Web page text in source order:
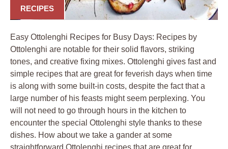
RECIPES
Easy Ottolenghi Recipes for Busy Days: Recipes by
Ottolenghi are notable for their solid flavors, striking
tones, and creative fixing mixes. Ottolenghi gives fast and
simple recipes that are great for feverish days when time
is along with some built-in costs, despite the fact that a
large number of his feasts might seem perplexing. You
will not need to go through hours in the kitchen to
encounter the special Ottolenghi style thanks to these
dishes. How about we take a gander at some
straightforward Ottolenghi recipes that are great for